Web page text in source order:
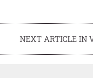
NEXT ARTICLE IN